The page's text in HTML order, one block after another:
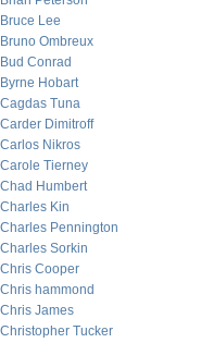
Bruce Lee
Bruno Ombreux
Bud Conrad
Byrne Hobart
Cagdas Tuna
Carder Dimitroff
Carlos Nikros
Carole Tierney
Chad Humbert
Charles Kin
Charles Pennington
Charles Sorkin
Chris Cooper
Chris hammond
Chris James
Christopher Tucker